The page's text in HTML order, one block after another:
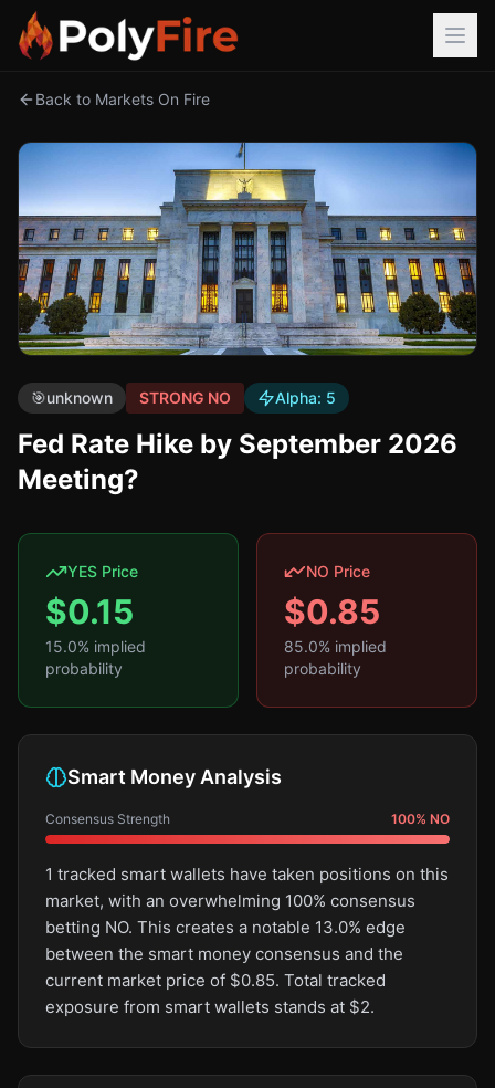
Back to Markets On Fire
🎯unknown STRONG NO Alpha: 5
Fed Rate Hike by September 2026
Meeting?
YES Price
$0.15
15.0% implied
probability
NO Price
$0.85
85.0% implied
probability
Smart Money Analysis
Consensus Strength 100% NO
1 tracked smart wallets have taken positions on this
market, with an overwhelming 100% consensus
betting NO. This creates a notable 13.0% edge
between the smart money consensus and the
current market price of $0.85. Total tracked
exposure from smart wallets stands at $2.